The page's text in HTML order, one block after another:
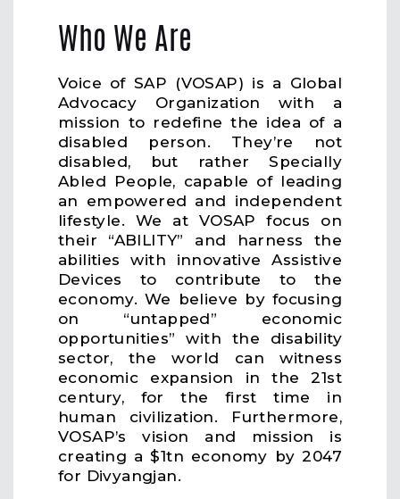
Who We Are
Voice of SAP (VOSAP) is a Global
Advocacy Organization with a
mission to redefine the idea of a
disabled person. They’re not
disabled, but rather Specially
Abled People, capable of leading
an empowered and independent
lifestyle. We at VOSAP focus on
their “ABILITY” and harness the
abilities with innovative Assistive
Devices to contribute to the
economy. We believe by focusing
on “untapped” economic
opportunities” with the disability
sector, the world can witness
economic expansion in the 21st
century, for the first time in
human civilization. Furthermore,
VOSAP’s vision and mission is
creating a $1tn economy by 2047
for Divyangjan.